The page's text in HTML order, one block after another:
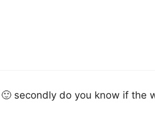
secondly do you know if the